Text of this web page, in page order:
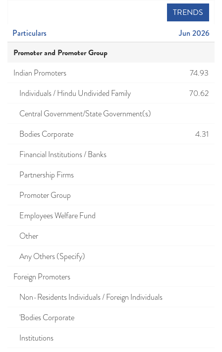
TRENDS
Particulars Jun 2026
Promoter and Promoter Group
Indian Promoters
74.93
Individuals / Hindu Undivided Family
70.62
Central Government/State Government(s)
Bodies Corporate
4.31
Financial Institutions / Banks
Partnership Firms
Promoter Group
Employees Welfare Fund
Other
Any Others (Specify)
Foreign Promoters
Non-Residents Individuals / Foreign Individuals
'Bodies Corporate
Institutions